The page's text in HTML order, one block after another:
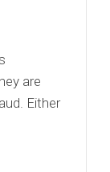
are
Either